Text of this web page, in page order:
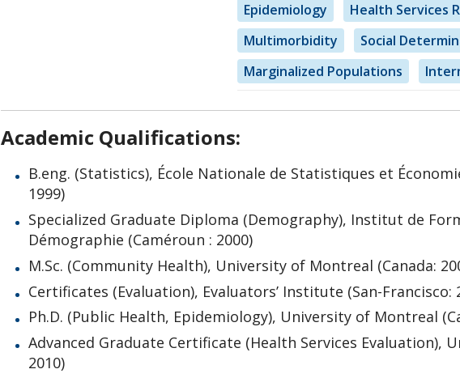
Epidemiology Health Services
Multimorbidity
Social
Marginalized Populations
Academic Qualifications:
B.eng. (Statistics), École Nationale de Statistiques et
1999)
Specialized Graduate Diploma (Demography), Institut de
Démographie (Caméroun : 2000)
M.Sc. (Community Health), University of Montreal (Canada:
Certificates (Evaluation), Evaluators’ Institute (San-Francisco:
Ph.D. (Public Health, Epidemiology), University of Montreal
Advanced Graduate Certificate (Health Services Evaluation),
2010)